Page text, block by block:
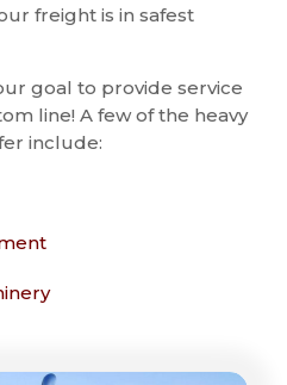
freight is in safest
goal to provide service
line! A few of the heavy
include: